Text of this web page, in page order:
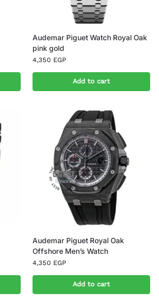
Audemar Piguet Watch Royal Oak
pink gold
4,350 EGP
Add to cart
Audemar Piguet Royal Oak
Offshore Men’s Watch
4,350 EGP
Add to cart